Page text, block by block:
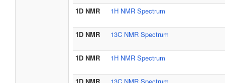
1D NMR 1H NMR Spectrum
1D NMR 13C NMR Spectrum
1D NMR 1H NMR Spectrum